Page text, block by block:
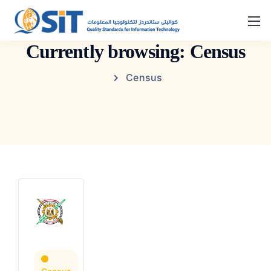
Currently browsing: Census
Census